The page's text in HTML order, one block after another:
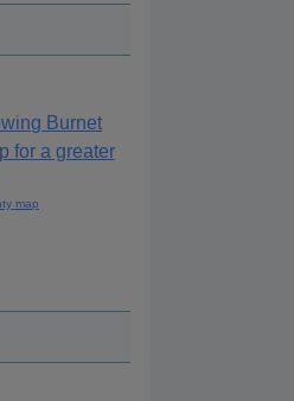
map